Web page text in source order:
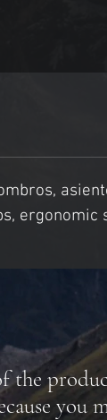
ergonomic
the
you